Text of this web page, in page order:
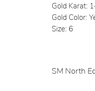
Gold Karat:
Gold Color:
Size: 6
SM North